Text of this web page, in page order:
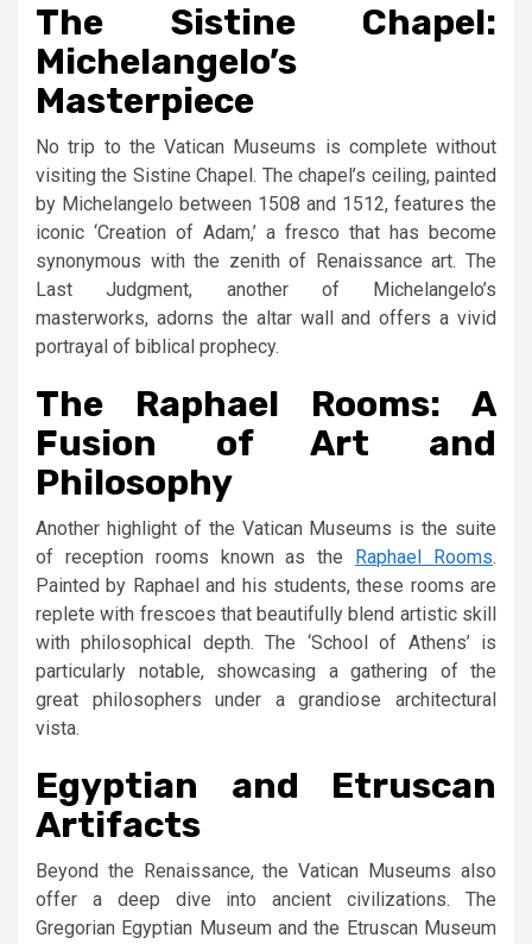
The Sistine Chapel:
Michelangelo’s
Masterpiece
No trip to the Vatican Museums is complete without
visiting the Sistine Chapel. The chapel’s ceiling, painted
by Michelangelo between 1508 and 1512, features the
iconic ‘Creation of Adam,’ a fresco that has become
synonymous with the zenith of Renaissance art. The
Last Judgment, another of Michelangelo’s
masterworks, adorns the altar wall and offers a vivid
portrayal of biblical prophecy.
The Raphael Rooms: A
Fusion of Art and
Philosophy
Another highlight of the Vatican Museums is the suite
of reception rooms known as the
Raphael Rooms.
Painted by Raphael and his students, these rooms are
replete with frescoes that beautifully blend artistic skill
with philosophical depth. The ‘School of Athens’ is
particularly notable, showcasing a gathering of the
great philosophers under a grandiose architectural
vista.
Egyptian and Etruscan
Artifacts
Beyond the Renaissance, the Vatican Museums also
offer a deep dive into ancient civilizations. The
Gregorian Egyptian Museum and the Etruscan Museum